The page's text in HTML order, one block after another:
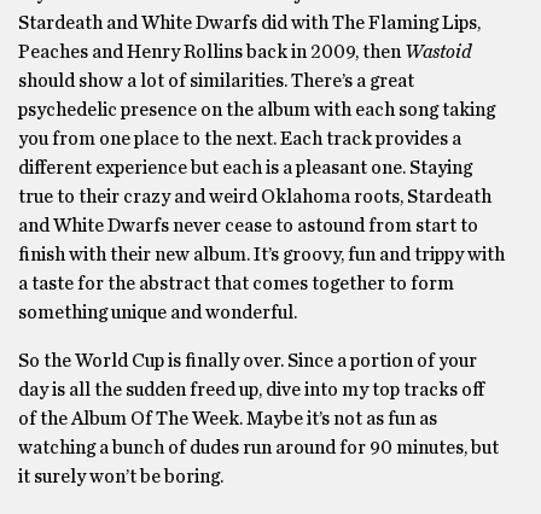
Stardeath and White Dwarfs did with The Flaming Lips,
Peaches and Henry Rollins back in 2009, then Wastoid
should show a lot of similarities. There’s a great
psychedelic presence on the album with each song taking
you from one place to the next. Each track provides a
different experience but each is a pleasant one. Staying
true to their crazy and weird Oklahoma roots, Stardeath
and White Dwarfs never cease to astound from start to
finish with their new album. It’s groovy, fun and trippy with
a taste for the abstract that comes together to form
something unique and wonderful.
So the World Cup is finally over. Since a portion of your
day is all the sudden freed up, dive into my top tracks off
of the Album Of The Week. Maybe it’s not as fun as
watching a bunch of dudes run around for 90 minutes, but
it surely won’t be boring.